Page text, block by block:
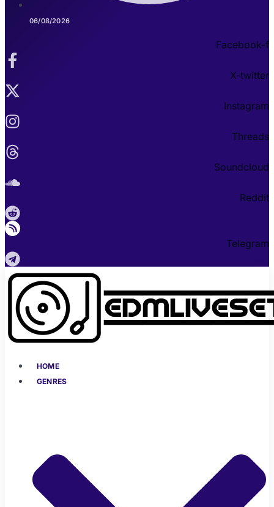
06/08/2026
Facebook-f
X-twitter
Instagram
Threads
Soundcloud
Reddit
Telegram
HOME
GENRES